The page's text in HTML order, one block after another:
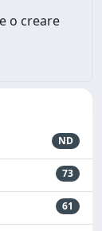
o creare
ND
73
61